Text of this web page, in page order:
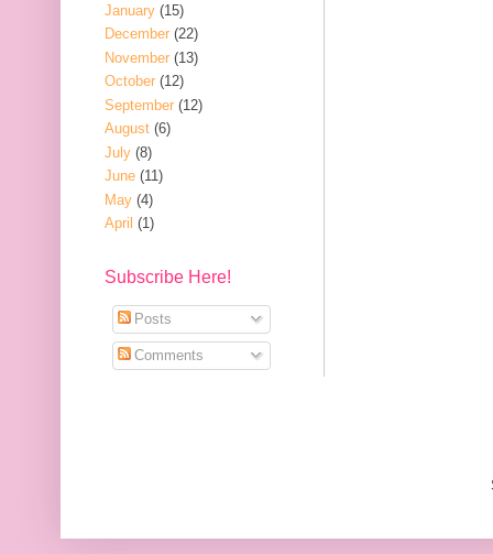
January (15)
December (22)
November (13)
October (12)
September (12)
August (6)
July (8)
June (11)
May (4)
April (1)
Subscribe Here!
Posts
Comments